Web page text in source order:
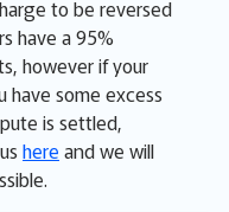
to be reversed
have a 95%
however if your
have some excess
is settled,
here and we will